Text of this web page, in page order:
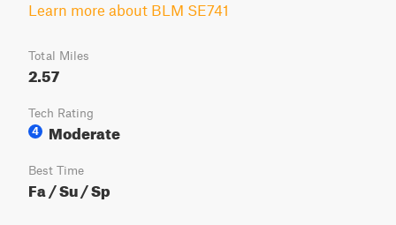
Learn more about BLM SE741
Total Miles
2.57
Tech Rating
4
Moderate
Best Time
Fa / Su / Sp